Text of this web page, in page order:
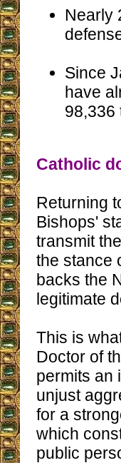
Nearly
Since
have
98,336
Catholic
Returning
Bishops'
transmit
the stance
backs the
legitimate
This is
Doctor of
permits an
unjust
for a
which
public